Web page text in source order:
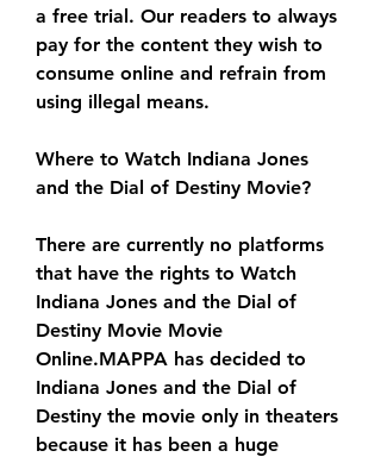
a free trial. Our readers to always
pay for the content they wish to
consume online and refrain from
using illegal means.
Where to Watch Indiana Jones
and the Dial of Destiny Movie?
There are currently no platforms
that have the rights to Watch
Indiana Jones and the Dial of
Destiny Movie Movie
Online.MAPPA has decided to
Indiana Jones and the Dial of
Destiny the movie only in theaters
because it has been a huge